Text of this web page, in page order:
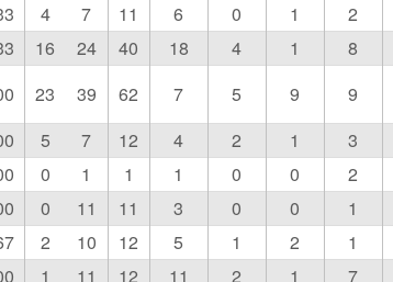
4 7 11 6 0 1 2
16 24 40 18 4 1 8
23 39 62 7 5 9 9
5 7 12 4 2 1 3
0 1 1 1 0 0 2
0 11 11 3 0 0 1
2 10 12 5 1 2 1
1 11 12 11 2 1 7